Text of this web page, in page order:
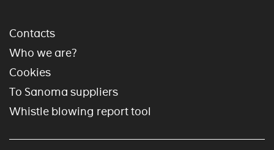
Contacts
Who we are?
Cookies
To Sanoma suppliers
Whistle blowing report tool